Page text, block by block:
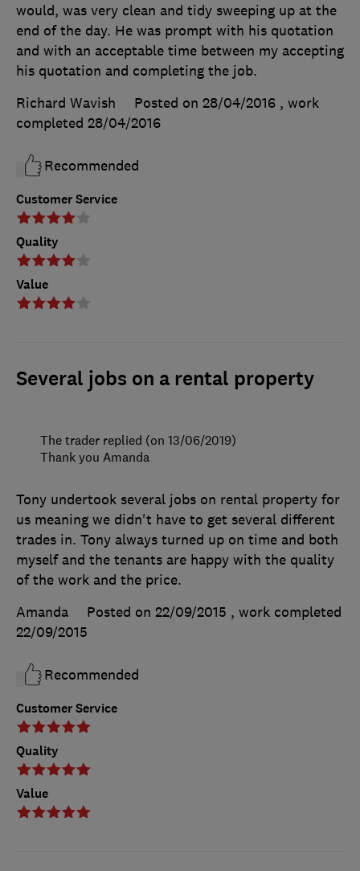
Customer Service
Quality
Value
would, was very clean and tidy sweeping up at the
end of the day. He was prompt with his quotation
and with an acceptable time between my accepting
his quotation and completing the job.
Richard Wavish
Posted on 28/04/2016 , work
completed 28/04/2016
Recommended
Several jobs on a rental property
Customer Service
Quality
Value
Tony undertook several jobs on rental property for
us meaning we didn't have to get several different
trades in. Tony always turned up on time and both
myself and the tenants are happy with the quality
of the work and the price.
Amanda
Posted on 22/09/2015 , work completed
22/09/2015
Recommended
The trader replied (on 13/06/2019)
Thank you Amanda